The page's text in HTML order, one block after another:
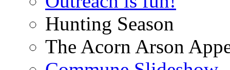
Hunting Season
The Acorn Arson